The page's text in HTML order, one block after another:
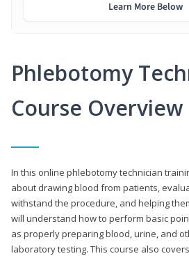
Phlebotomy
Course Overview
In this online phlebotomy technician
about drawing blood from patients,
withstand the procedure, and helping
will understand how to perform basic
as properly preparing blood, urine, and
laboratory testing. This course also
Learn More Below